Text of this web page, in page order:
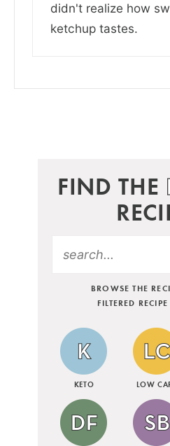
didn't realize how
ketchup tastes.
FIND THE
BROWSE THE
FILTERED
KETO LOW